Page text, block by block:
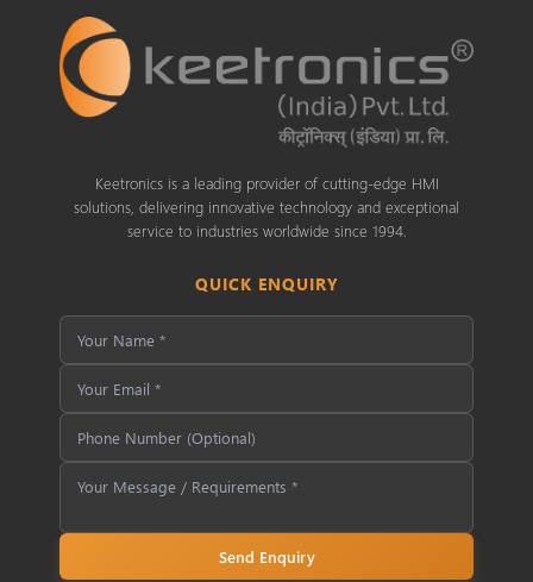
Keetronics is a leading provider of cutting-edge HMI
solutions, delivering innovative technology and exceptional
service to industries worldwide since 1994.
QUICK ENQUIRY
Send Enquiry